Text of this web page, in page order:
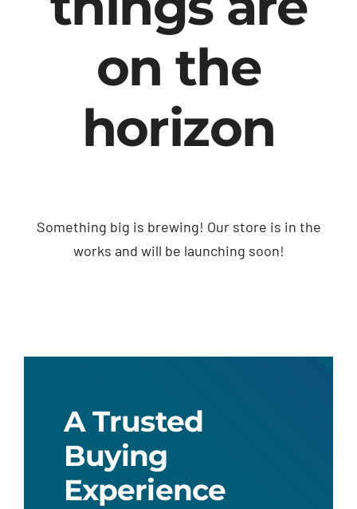
on the
horizon
Something big is brewing! Our store is in the
works and will be launching soon!
A Trusted
Buying
Experience